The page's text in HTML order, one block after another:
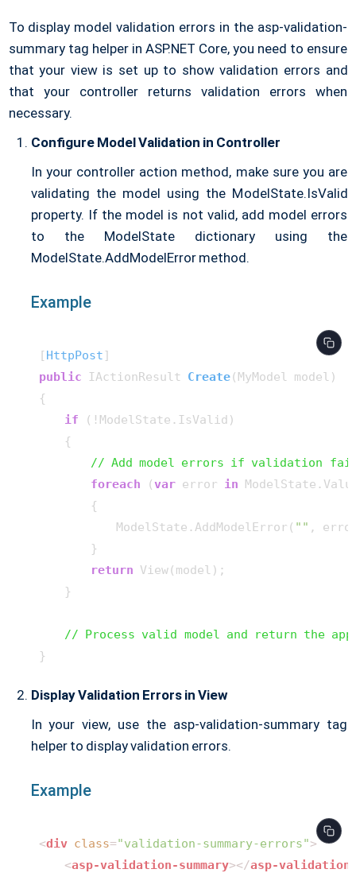
To display model validation errors in the asp-validation-
summary tag helper in ASP.NET Core, you need to ensure
that your view is set up to show validation errors and
that your controller returns validation errors when
necessary.
Configure Model Validation in Controller
In your controller action method, make sure you are
validating the model using the ModelState.IsValid
property. If the model is not valid, add model errors
to the ModelState dictionary using the
ModelState.AddModelError method.
Example
[ HttpPost
public IActionResult Create( MyModel model )
{
if (!ModelState.IsValid)
    {
// Add model errors if validation
foreach (var error in
        {
            ModelState.AddModelError(
"" ,
        }
return View(model);
    }
// Process valid model and return the
Display Validation Errors in View
In your view, use the asp-validation-summary tag
helper to display validation errors.
Example
<div class="validation-summary-errors">
<asp-validation-summary></asp-validation-